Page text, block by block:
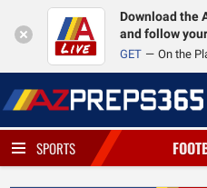
Download the
and follow
GET On the
SPORTS